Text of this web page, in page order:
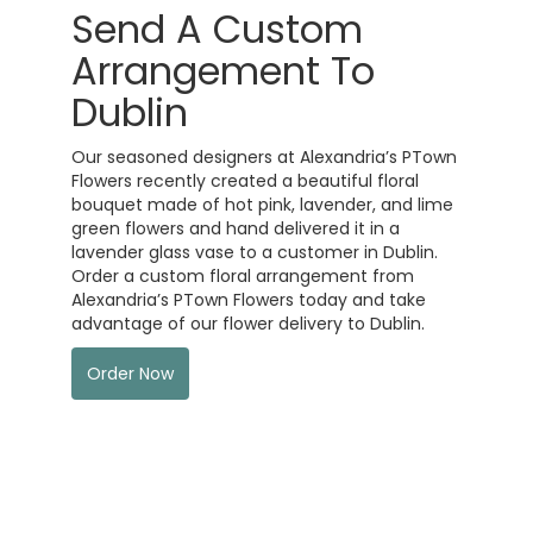
Send A Custom
Arrangement To
Dublin
Our seasoned designers at Alexandria’s PTown
Flowers recently created a beautiful floral
bouquet made of hot pink, lavender, and lime
green flowers and hand delivered it in a
lavender glass vase to a customer in Dublin.
Order a custom floral arrangement from
Alexandria’s PTown Flowers today and take
advantage of our flower delivery to Dublin.
Order Now